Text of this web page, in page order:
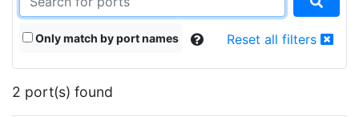
Only match by port names Reset all filters
2 port(s) found